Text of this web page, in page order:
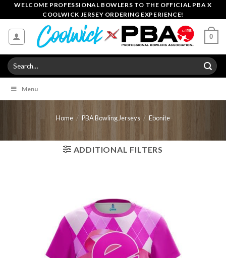
Skip
to
content
WELCOME PROFESSIONAL BOWLERS TO THE OFFICIAL PBA X
COOLWICK JERSEY ORDERING EXPERIENCE!
0
Search
for:
Menu
Home / PBA Bowling Jerseys / Ebonite
ADDITIONAL FILTERS